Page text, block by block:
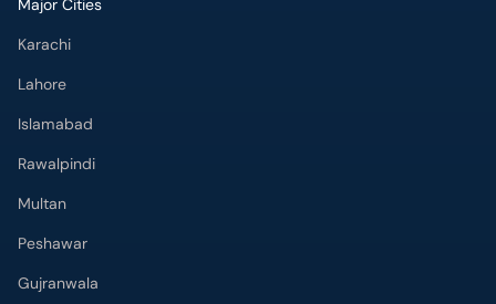
Major Cities
Karachi
Lahore
Islamabad
Rawalpindi
Multan
Peshawar
Gujranwala